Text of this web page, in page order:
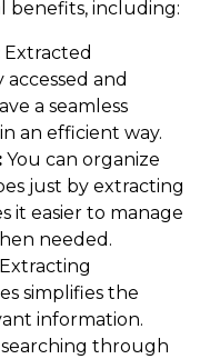
benefits, including:
Extracted
and
a seamless
an efficient way.
You can organize
just by extracting
it easier to manage
needed.
Extracting
simplifies the
information.
through